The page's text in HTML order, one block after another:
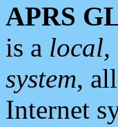
APRS
is a local,
system,
Internet